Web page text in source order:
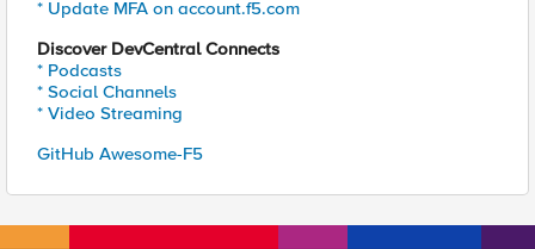
* Update MFA on account.f5.com
Discover DevCentral Connects
* Podcasts
* Social Channels
* Video Streaming
GitHub Awesome-F5